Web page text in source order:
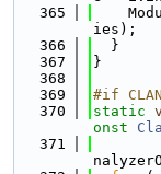
  365
ies);
  366
  }
  367
}
  368
  369
#if
  370
static
onst
  371